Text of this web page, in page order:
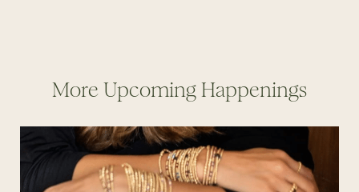
More Upcoming Happenings